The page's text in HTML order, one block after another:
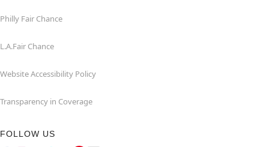
Philly Fair Chance
L.A.Fair Chance
Website Accessibility Policy
Transparency in Coverage
FOLLOW US